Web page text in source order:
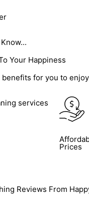
Your Happiness
for you to
Prices
Reviews From